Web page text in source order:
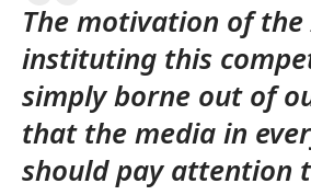
The motivation of the
instituting this
simply borne out of
that the media in
should pay attention